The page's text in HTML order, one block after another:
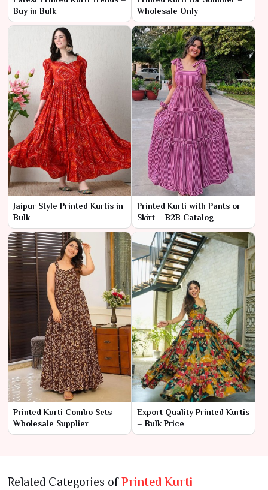
Buy in Bulk
Wholesale Only
Jaipur Style Printed Kurtis in
Bulk
Printed Kurti with Pants or
Skirt – B2B Catalog
Printed Kurti Combo Sets –
Wholesale Supplier
Export Quality Printed Kurtis
– Bulk Price
Related Categories ofPrinted Kurti